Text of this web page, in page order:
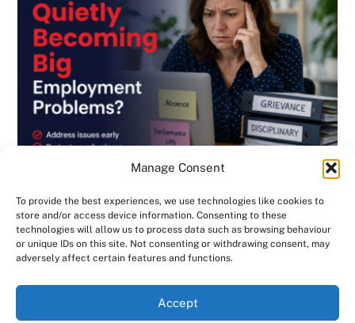
Manage Consent
To provide the best experiences, we use technologies like cookies to
store and/or access device information. Consenting to these
technologies will allow us to process data such as browsing behaviour
or unique IDs on this site. Not consenting or withdrawing consent, may
adversely affect certain features and functions.
Accept
BLOG,DISCIPLINARY & GRIEVANCE,EMPLOYMENT CONTRACTS,
EMPLOYMENT LAW ,GENERAL,HANDBOOK,INVESTIGATIONS
Are Small HR Problems Quietly Becoming
We use cookies on our website to give you the most
relevant experience by remembering your preferences